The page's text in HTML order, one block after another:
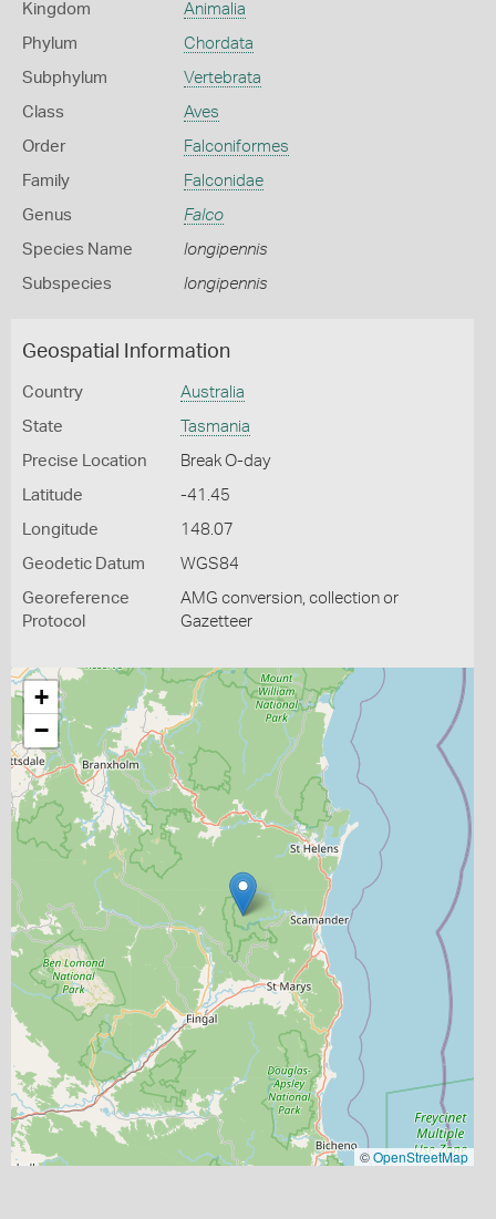
Kingdom Animalia
Phylum Chordata
Subphylum Vertebrata
Class Aves
Order Falconiformes
Family Falconidae
Genus Falco
Species Name longipennis
Subspecies longipennis
Geospatial Information
Country Australia
State Tasmania
Precise Location Break O-day
Latitude -41.45
Longitude 148.07
Geodetic Datum WGS84
Georeference
Protocol
AMG conversion, collection or
Gazetteer
+
−
©OpenStreetMap